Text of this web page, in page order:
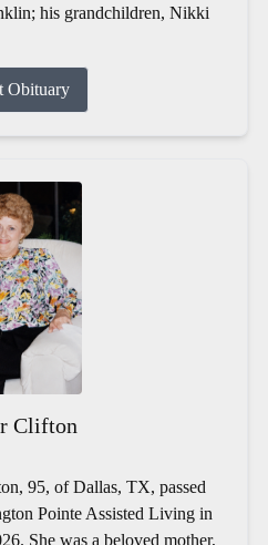
his grandchildren, Nikki
Obituary
Clifton
95, of Dallas, TX, passed
Pointe Assisted Living in
She was a beloved mother,